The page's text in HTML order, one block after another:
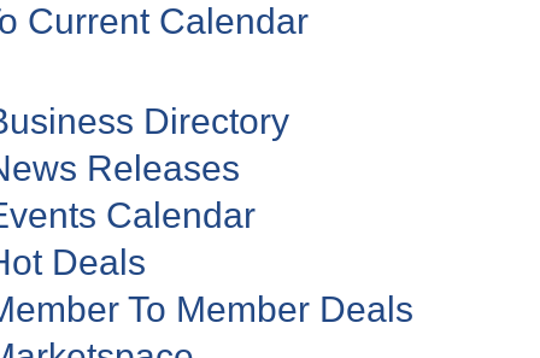
Current Calendar
Directory
Releases
Calendar
Deals
To Member Deals